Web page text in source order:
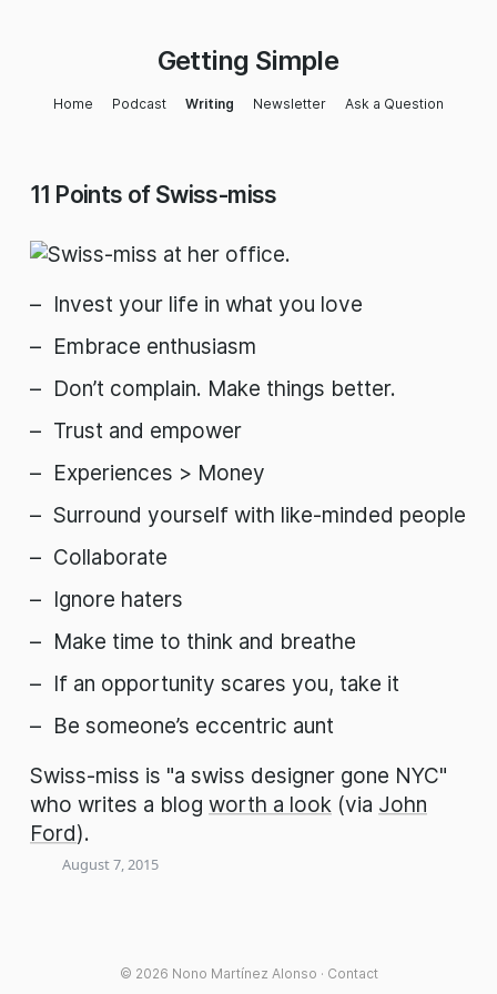
Getting Simple
Home Podcast Writing Newsletter Ask a Question
11 Points of Swiss-miss
Invest your life in what you love
Embrace enthusiasm
Don’t complain. Make things better.
Trust and empower
Experiences > Money
Surround yourself with like-minded people
Collaborate
Ignore haters
Make time to think and breathe
If an opportunity scares you, take it
Be someone’s eccentric aunt
Swiss-miss is "a swiss designer gone NYC"
who writes a blog worth a look (via John
Ford).
August 7, 2015
© 2026 Nono Martínez Alonso · Contact